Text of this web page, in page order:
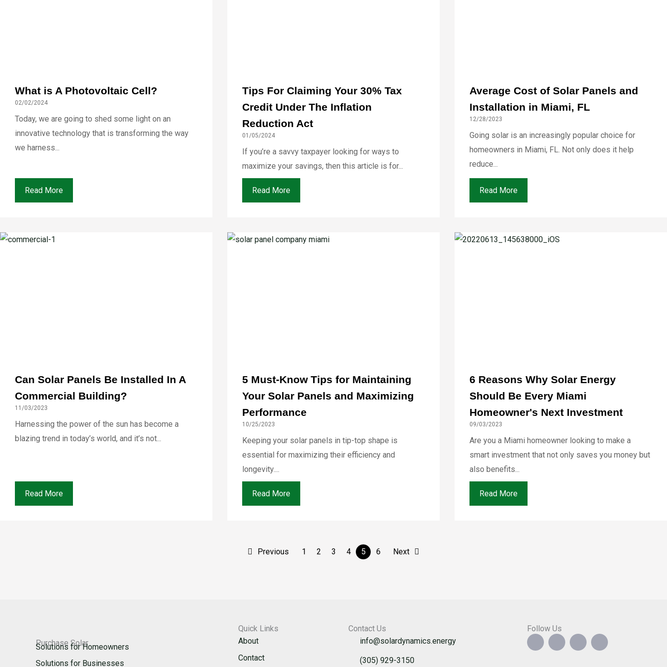
What is A Photovoltaic Cell?
02/02/2024
Today, we are going to shed some light on an
innovative technology that is transforming the way
we harness...
Read More
Tips For Claiming Your 30% Tax
Credit Under The Inflation
Reduction Act
01/05/2024
If you’re a savvy taxpayer looking for ways to
maximize your savings, then this article is for...
Read More
Average Cost of Solar Panels and
Installation in Miami, FL
12/28/2023
Going solar is an increasingly popular choice for
homeowners in Miami, FL. Not only does it help
reduce...
Read More
Can Solar Panels Be Installed In A
Commercial Building?
11/03/2023
Harnessing the power of the sun has become a
blazing trend in today’s world, and it’s not...
Read More
5 Must-Know Tips for Maintaining
Your Solar Panels and Maximizing
Performance
10/25/2023
Keeping your solar panels in tip-top shape is
essential for maximizing their efficiency and
longevity....
Read More
6 Reasons Why Solar Energy
Should Be Every Miami
Homeowner's Next Investment
09/03/2023
Are you a Miami homeowner looking to make a
smart investment that not only saves you money but
also benefits...
Read More
Previous 1 2 3 4 5 6 Next
Purchase Solar
Solutions for Homeowners
Solutions for Businesses
Quick Links
About
Contact
Contact Us
info@solardynamics.energy
(305) 929-3150
Follow Us
F
I
Y
G